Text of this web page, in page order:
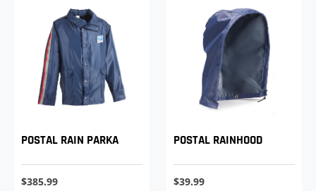
POSTAL RAIN PARKA
$385.99
POSTAL RAINHOOD
$39.99